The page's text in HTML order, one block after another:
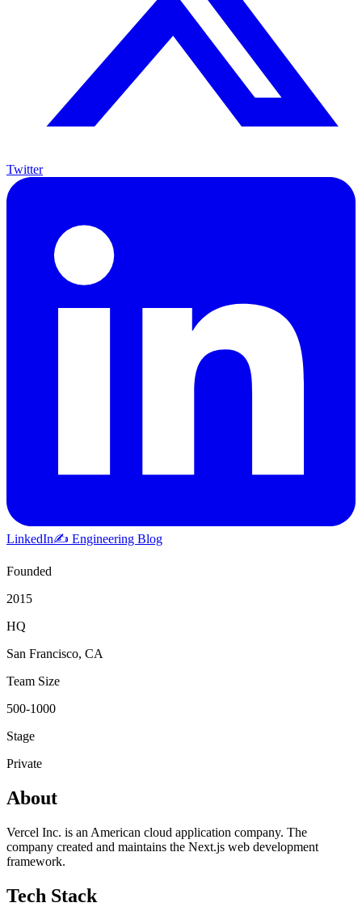
Twitter
LinkedIn✍️ Engineering Blog
Founded
2015
HQ
San Francisco, CA
Team Size
500-1000
Stage
Private
About
Vercel Inc. is an American cloud application company. The
company created and maintains the Next.js web development
framework.
Tech Stack